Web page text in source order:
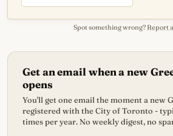
Spot something wrong? Report
Get an email when a new
opens
You'll get one email the moment a new
registered with the City of Toronto -
times per year. No weekly digest, no